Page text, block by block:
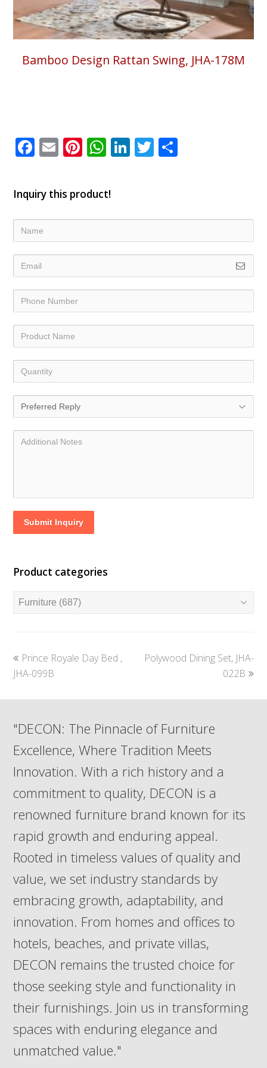
Bamboo Design Rattan Swing, JHA-178M
Facebook
EmailPinterest
WhatsApp
LinkedIn
Twitter
Inquiry this product!
Submit Inquiry
Product categories
previous
post:
Prince Royale Day Bed ,
JHA-099B
next
Polywood Dining Set, JHA-
022B
"DECON: The Pinnacle of Furniture
Excellence, Where Tradition Meets
Innovation. With a rich history and a
commitment to quality, DECON is a
renowned furniture brand known for its
rapid growth and enduring appeal.
Rooted in timeless values of quality and
value, we set industry standards by
embracing growth, adaptability, and
innovation. From homes and offices to
hotels, beaches, and private villas,
DECON remains the trusted choice for
those seeking style and functionality in
their furnishings. Join us in transforming
spaces with enduring elegance and
unmatched value."